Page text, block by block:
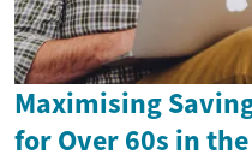
Maximising
for Over 60s in